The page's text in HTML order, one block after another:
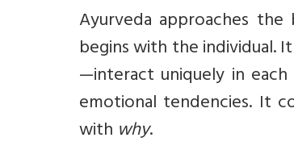
Ayurveda approaches
begins with the individual.
—interact uniquely in each
emotional tendencies. It
with why.